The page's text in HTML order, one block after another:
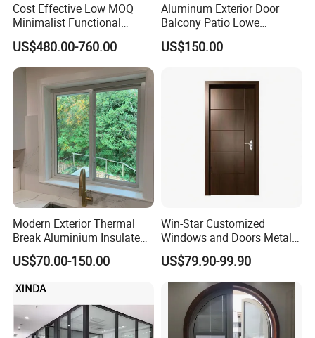
Cost Effective Low MOQ
Minimalist Functional
Exquisite Refined Outline
Sound Insulated Trendy
Robust Assembly Artistic
Durable 10-Year Warranty
Slim Frame Door
US$480.00-760.00
Aluminum Exterior Door
Balcony Patio Lowe
Soundproof Glass Garden
Aluminum Bifold Folding
US$150.00
Modern Exterior Thermal
Break Aluminium Insulated
Glass Sliding Doors
US$70.00-150.00
Win-Star Customized
Windows and Doors Metal
Door Entrance Security
Metal Security Exterior Front
WPC Wrought Iron Home
Turkish PVC Steel Door with
Handware
US$79.90-99.90